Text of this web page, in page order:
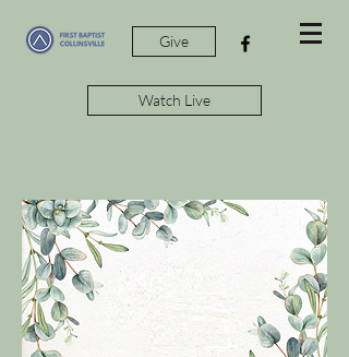
Give
Watch Live